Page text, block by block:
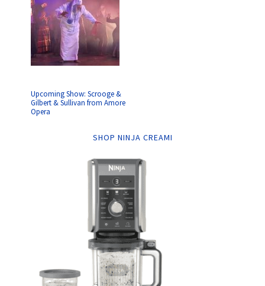
Upcoming Show: Scrooge &
Gilbert & Sullivan from Amore
Opera
SHOP NINJA CREAMI